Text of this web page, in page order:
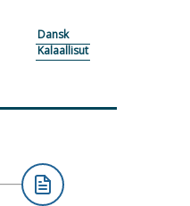
Dansk
Kalaallisut